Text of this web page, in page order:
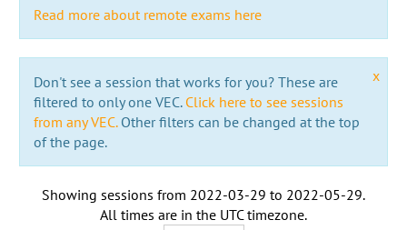
Read more about remote exams here
x
Don't see a session that works for you? These are
filtered to only one VEC. Click here to see sessions
from any VEC.Other filters can be changed at the top
of the page.
Showing sessions from 2022-03-29 to 2022-05-29.
All times are in the UTC timezone.